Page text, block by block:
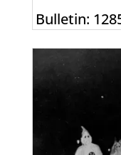
Bulletin: